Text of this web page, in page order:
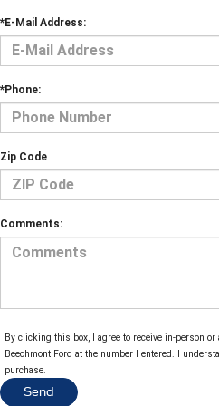
*E-Mail Address:
*Phone:
Zip Code
Comments:
By clicking this box, I agree to receive in-person
Beechmont Ford at the number I entered. I
purchase.